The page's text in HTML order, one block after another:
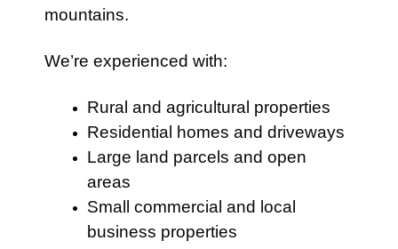
mountains.
We’re experienced with:
Rural and agricultural properties
Residential homes and driveways
Large land parcels and open
areas
Small commercial and local
business properties